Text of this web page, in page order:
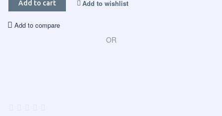
Add to cart Add to wishlist
Add to compare
OR